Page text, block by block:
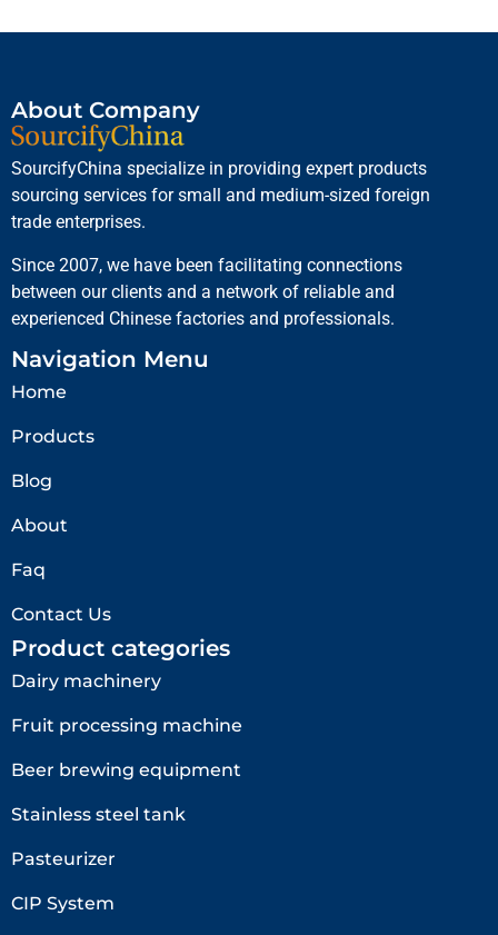
About Company
SourcifyChina specialize in providing expert products
sourcing services for small and medium-sized foreign
trade enterprises.
Since 2007, we have been facilitating connections
between our clients and a network of reliable and
experienced Chinese factories and professionals.
Navigation Menu
Home
Products
Blog
About
Faq
Contact Us
Product categories
Dairy machinery
Fruit processing machine
Beer brewing equipment
Stainless steel tank
Pasteurizer
CIP System